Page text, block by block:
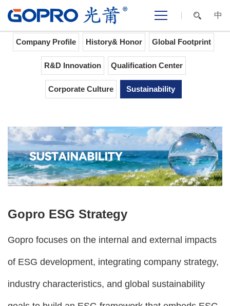
中
Home >ABOUT GOPRO >Sustainability
Company Profile History& Honor Global Footprint
R&D Innovation Qualification Center
Corporate Culture Sustainability
Gopro ESG Strategy
Gopro focuses on the internal and external impacts
of ESG development, integrating company strategy,
industry characteristics, and global sustainability